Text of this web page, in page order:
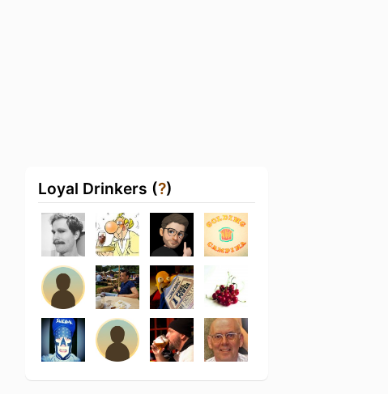
Loyal Drinkers (?)